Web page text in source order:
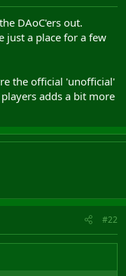
DAoC'ers out.
just a place for a few
the official 'unofficial'
adds a bit more
#22